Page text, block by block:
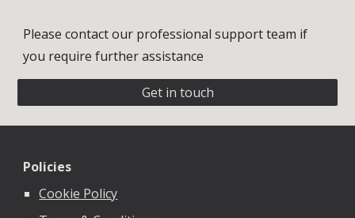
Please contact our professional support team if
you require further assistance
Get in touch
Policies
Cookie Policy